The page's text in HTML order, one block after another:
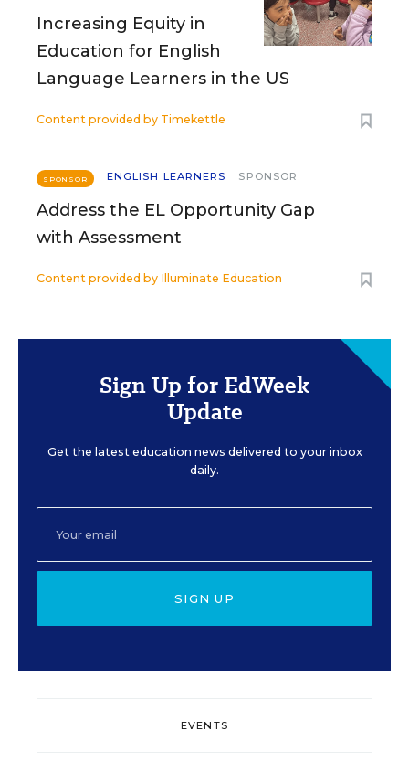
Increasing Equity in
Education for English
Language Learners in the US
Content provided by Timekettle
SPONSOR ENGLISH LEARNERS SPONSOR
Address the EL Opportunity Gap
with Assessment
Content provided by Illuminate Education
Sign Up for EdWeek
Update
Get the latest education news delivered to your inbox
daily.
SIGN UP
EVENTS